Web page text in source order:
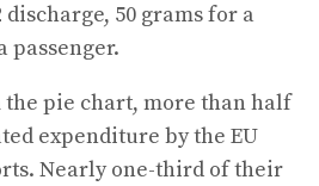
discharge, 50 grams for a
passenger.
the pie chart, more than half
expenditure by the EU
Nearly one-third of their